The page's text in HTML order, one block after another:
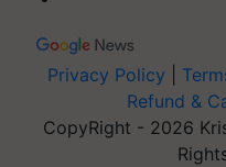
Privacy Policy
Refund &
CopyRight - 2026